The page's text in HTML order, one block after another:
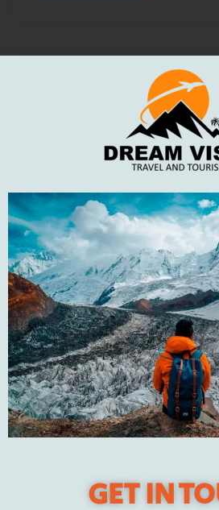
Top Rated Tours
Karachi to Gwadar Road Trip
PKR22,000 PKR18,500
Hunza Tour by Air
PKR145,000 PKR125,000
PKR50,500 PKR44,500
GET IN